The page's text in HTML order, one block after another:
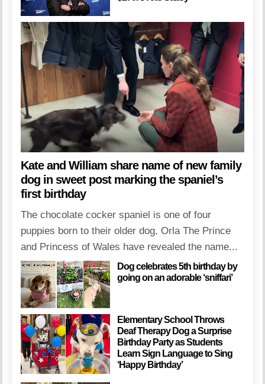
Kate and William share name of new family
dog in sweet post marking the spaniel’s
first birthday
The chocolate cocker spaniel is one of four
puppies born to their older dog, Orla The Prince
and Princess of Wales have revealed the name...
Dog celebrates 5th birthday by
going on an adorable ‘sniffari’
Elementary School Throws
Deaf Therapy Dog a Surprise
Birthday Party as Students
Learn Sign Language to Sing
‘Happy Birthday’